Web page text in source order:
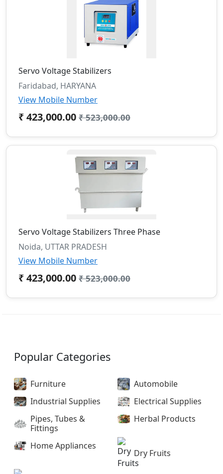
Servo Voltage Stabilizers
Faridabad, HARYANA
View Mobile Number
₹ 423,000.00 ₹ 523,000.00
Servo Voltage Stabilizers Three Phase
Noida, UTTAR PRADESH
View Mobile Number
₹ 423,000.00 ₹ 523,000.00
Popular Categories
Furniture
Automobile
Industrial Supplies
Electrical Supplies
Pipes, Tubes &
Fittings
Herbal Products
Home Appliances
Dry Fruits